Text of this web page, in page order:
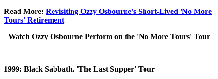
Read More: Revisiting Ozzy Osbourne's Short-Lived 'No More
Tours' Retirement
Watch Ozzy Osbourne Perform on the 'No More Tours' Tour
1999: Black Sabbath, 'The Last Supper' Tour